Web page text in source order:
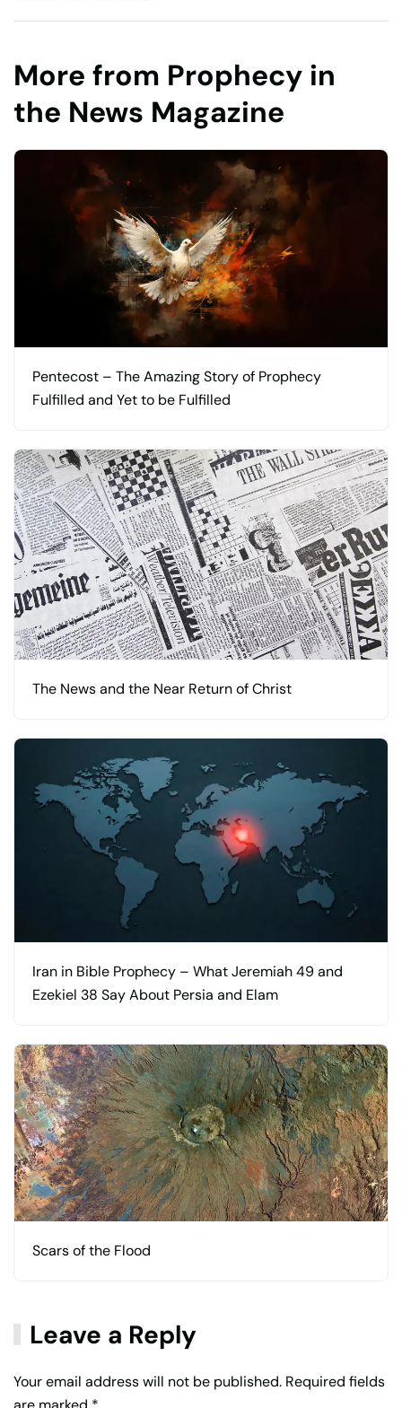
More from Prophecy in
the News Magazine
Pentecost – The Amazing Story of Prophecy
Fulfilled and Yet to be Fulfilled
The News and the Near Return of Christ
Iran in Bible Prophecy – What Jeremiah 49 and
Ezekiel 38 Say About Persia and Elam
Scars of the Flood
Leave a Reply
Your email address will not be published. Required fields